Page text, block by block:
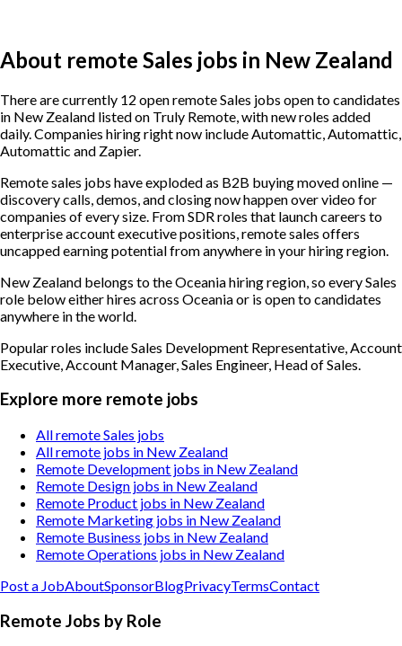
About remote Sales jobs in New Zealand
There are currently 12 open remote Sales jobs open to candidates
in New Zealand listed on Truly Remote, with new roles added
daily. Companies hiring right now include Automattic, Automattic,
Automattic and Zapier.
Remote sales jobs have exploded as B2B buying moved online —
discovery calls, demos, and closing now happen over video for
companies of every size. From SDR roles that launch careers to
enterprise account executive positions, remote sales offers
uncapped earning potential from anywhere in your hiring region.
New Zealand belongs to the Oceania hiring region, so every Sales
role below either hires across Oceania or is open to candidates
anywhere in the world.
Popular roles includeSales Development Representative, Account
Executive, Account Manager, Sales Engineer, Head of Sales
Explore more remote jobs
All remote Sales jobs
All remote jobs in New Zealand
Remote Development jobs in New Zealand
Remote Design jobs in New Zealand
Remote Product jobs in New Zealand
Remote Marketing jobs in New Zealand
Remote Business jobs in New Zealand
Remote Operations jobs in New Zealand
Post a JobAboutSponsorBlogPrivacyTermsContact
Remote Jobs by Role